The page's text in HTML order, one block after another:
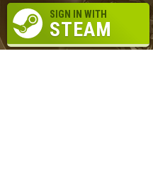
SIGN IN WITH
STEAM